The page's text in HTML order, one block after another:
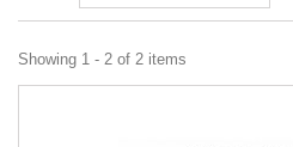
Showing 1 - 2 of 2 items